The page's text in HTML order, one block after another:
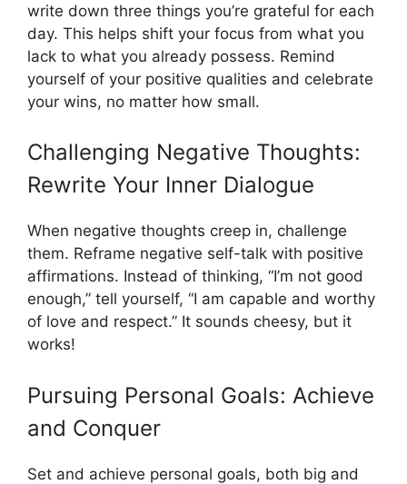
write down three things you’re grateful for each
day. This helps shift your focus from what you
lack to what you already possess. Remind
yourself of your positive qualities and celebrate
your wins, no matter how small.
Challenging Negative Thoughts:
Rewrite Your Inner Dialogue
When negative thoughts creep in, challenge
them. Reframe negative self-talk with positive
affirmations. Instead of thinking, “I’m not good
enough,” tell yourself, “I am capable and worthy
of love and respect.” It sounds cheesy, but it
works!
Pursuing Personal Goals: Achieve
and Conquer
Set and achieve personal goals, both big and